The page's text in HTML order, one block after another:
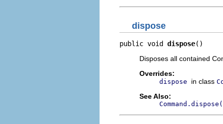
dispose
public void dispose()
Disposes all contained
Overrides:
dispose in class
See Also: